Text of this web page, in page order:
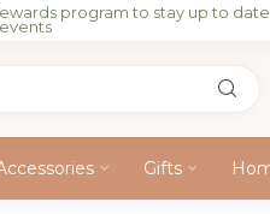
program to stay up to
Gifts